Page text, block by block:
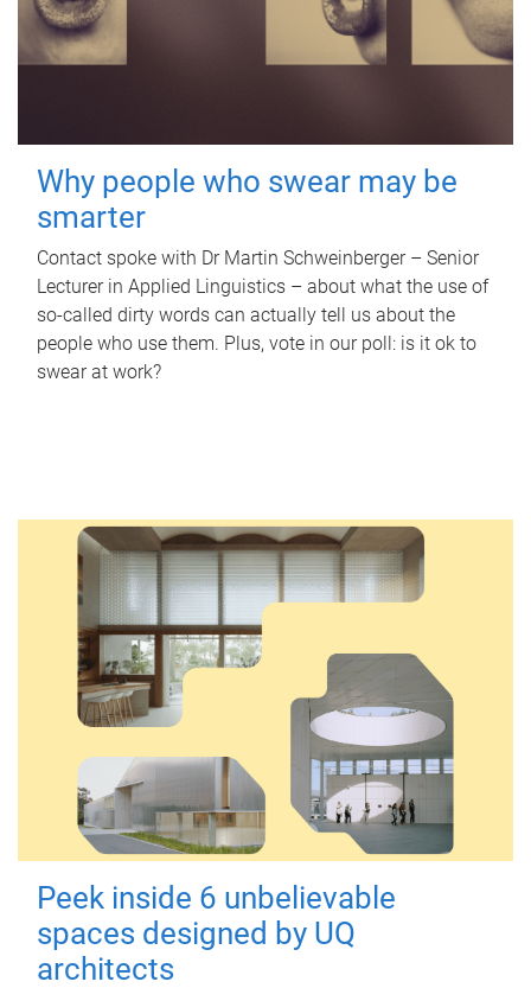
Why people who swear may be
smarter
Contact spoke with Dr Martin Schweinberger – Senior
Lecturer in Applied Linguistics – about what the use of
so-called dirty words can actually tell us about the
people who use them. Plus, vote in our poll: is it ok to
swear at work?
Peek inside 6 unbelievable
spaces designed by UQ
architects